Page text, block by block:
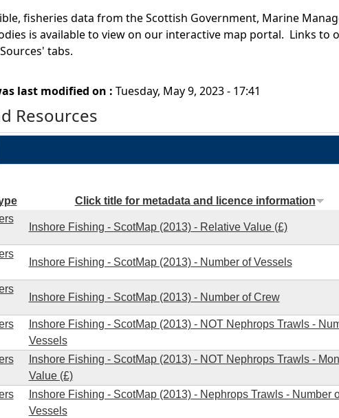
fisheries data from the Scottish Government, Marine
is available to view on our interactive map portal. Links to
tabs.
last modified on : Tuesday, May 9, 2023 - 17:41
Resources
Click title for metadata and licence information
Inshore Fishing - ScotMap (2013) - Relative Value (£)
Inshore Fishing - ScotMap (2013) - Number of Vessels
Inshore Fishing - ScotMap (2013) - Number of Crew
Inshore Fishing - ScotMap (2013) - NOT Nephrops Trawls -
Vessels
Inshore Fishing - ScotMap (2013) - NOT Nephrops Trawls -
Value (£)
Inshore Fishing - ScotMap (2013) - Nephrops Trawls - Number
Vessels